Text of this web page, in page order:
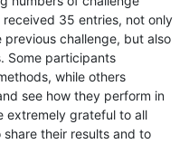
35 entries, not only
challenge, but also
Some participants
while others
see how they perform in
extremely grateful to all
their results and to